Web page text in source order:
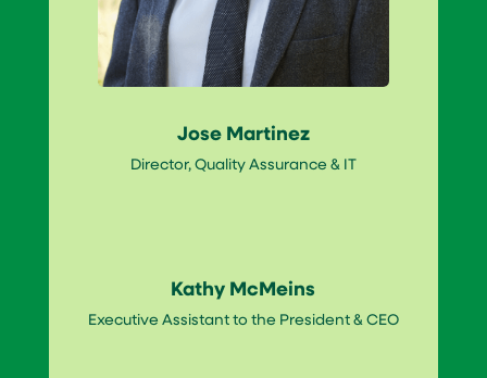
Jose Martinez
Director, Quality Assurance & IT
Kathy McMeins
Executive Assistant to the President & CEO